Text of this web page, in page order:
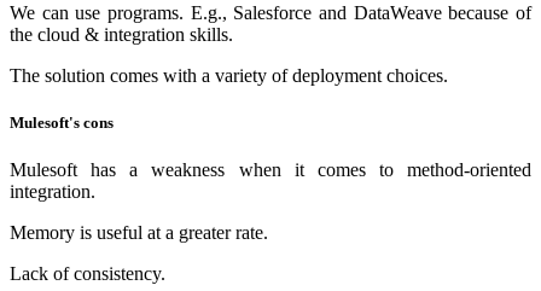
We can use programs. E.g., Salesforce and DataWeave because of
the cloud & integration skills.
The solution comes with a variety of deployment choices.
Mulesoft's cons
Mulesoft has a weakness when it comes to method-oriented
integration.
Memory is useful at a greater rate.
Lack of consistency.